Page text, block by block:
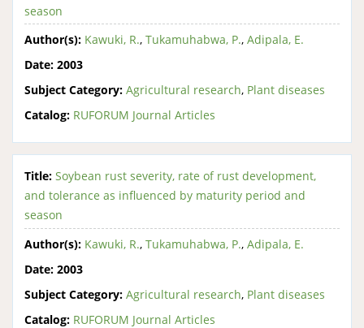
season
Author(s): Kawuki, R., Tukamuhabwa, P., Adipala, E.
Date: 2003
Subject Category: Agricultural research, Plant diseases
Catalog: RUFORUM Journal Articles
Title: Soybean rust severity, rate of rust development,
and tolerance as influenced by maturity period and
season
Author(s): Kawuki, R., Tukamuhabwa, P., Adipala, E.
Date: 2003
Subject Category: Agricultural research, Plant diseases
Catalog: RUFORUM Journal Articles